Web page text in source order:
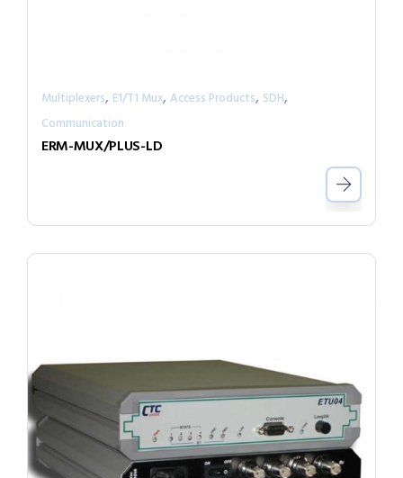
Multiplexers, E1/T1 Mux, Access Products, SDH,
Communication
ERM-MUX/PLUS-LD